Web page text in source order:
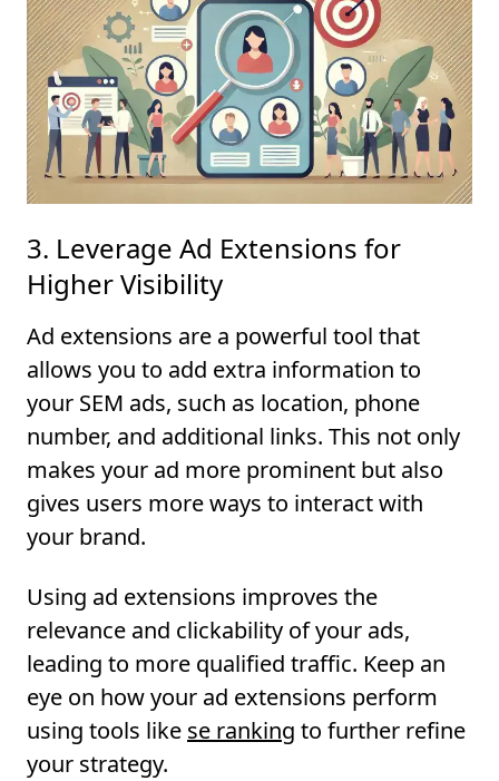
3. Leverage Ad Extensions for
Higher Visibility
Ad extensions are a powerful tool that
allows you to add extra information to
your SEM ads, such as location, phone
number, and additional links. This not only
makes your ad more prominent but also
gives users more ways to interact with
your brand.
Using ad extensions improves the
relevance and clickability of your ads,
leading to more qualified traffic. Keep an
eye on how your ad extensions perform
using tools like se ranking to further refine
your strategy.